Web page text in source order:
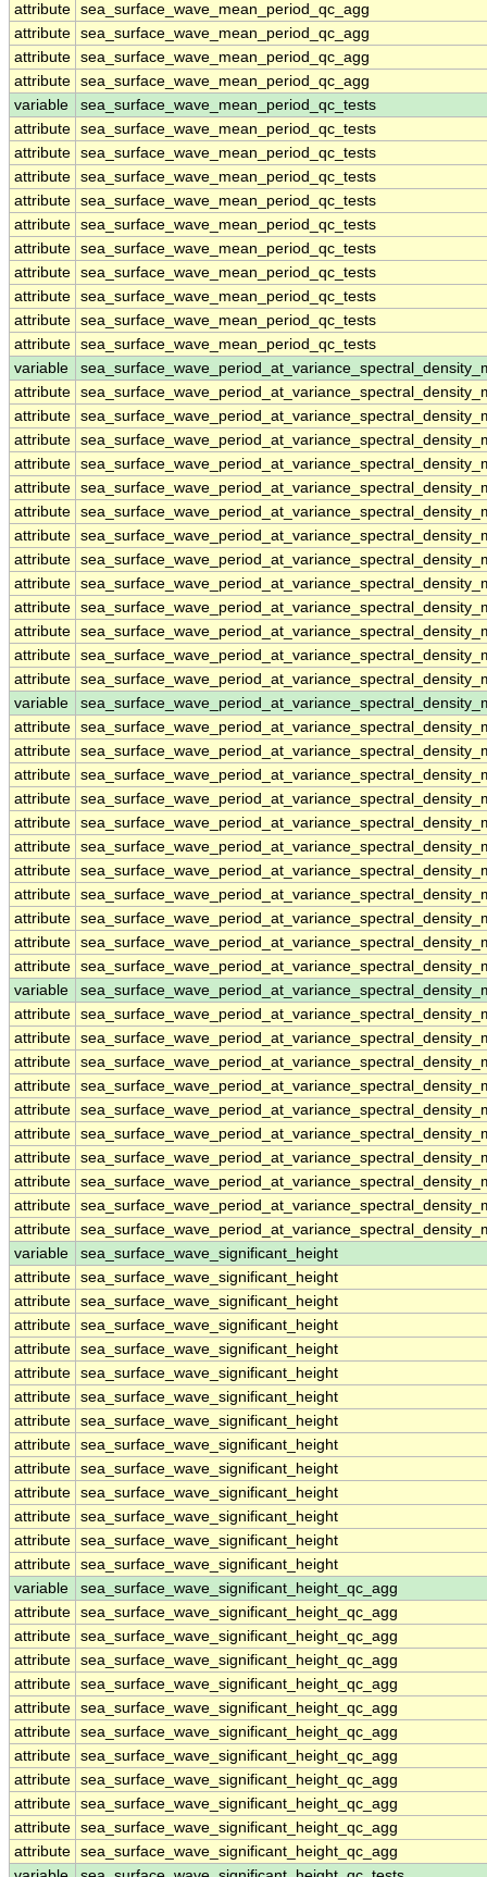
attribute sea_surface_wave_mean_period_qc_agg
attribute sea_surface_wave_mean_period_qc_agg
attribute sea_surface_wave_mean_period_qc_agg
attribute sea_surface_wave_mean_period_qc_agg
variable
sea_surface_wave_mean_period_qc_tests
attribute sea_surface_wave_mean_period_qc_tests
attribute sea_surface_wave_mean_period_qc_tests
attribute sea_surface_wave_mean_period_qc_tests
attribute sea_surface_wave_mean_period_qc_tests
attribute sea_surface_wave_mean_period_qc_tests
attribute sea_surface_wave_mean_period_qc_tests
attribute sea_surface_wave_mean_period_qc_tests
attribute sea_surface_wave_mean_period_qc_tests
attribute sea_surface_wave_mean_period_qc_tests
attribute sea_surface_wave_mean_period_qc_tests
variable
attribute
attribute
attribute
attribute
attribute
attribute
attribute
attribute
attribute
attribute
attribute
attribute
attribute
variable
attribute
attribute
attribute
attribute
attribute
attribute
attribute
attribute
attribute
attribute
attribute
variable
attribute
attribute
attribute
attribute
attribute
attribute
attribute
attribute
attribute
attribute
variable
sea_surface_wave_significant_height
attribute sea_surface_wave_significant_height
attribute sea_surface_wave_significant_height
attribute sea_surface_wave_significant_height
attribute sea_surface_wave_significant_height
attribute sea_surface_wave_significant_height
attribute sea_surface_wave_significant_height
attribute sea_surface_wave_significant_height
attribute sea_surface_wave_significant_height
attribute sea_surface_wave_significant_height
attribute sea_surface_wave_significant_height
attribute sea_surface_wave_significant_height
attribute sea_surface_wave_significant_height
attribute sea_surface_wave_significant_height
variable
sea_surface_wave_significant_height_qc_agg
attribute sea_surface_wave_significant_height_qc_agg
attribute sea_surface_wave_significant_height_qc_agg
attribute sea_surface_wave_significant_height_qc_agg
attribute sea_surface_wave_significant_height_qc_agg
attribute sea_surface_wave_significant_height_qc_agg
attribute sea_surface_wave_significant_height_qc_agg
attribute sea_surface_wave_significant_height_qc_agg
attribute sea_surface_wave_significant_height_qc_agg
attribute sea_surface_wave_significant_height_qc_agg
attribute sea_surface_wave_significant_height_qc_agg
attribute sea_surface_wave_significant_height_qc_agg